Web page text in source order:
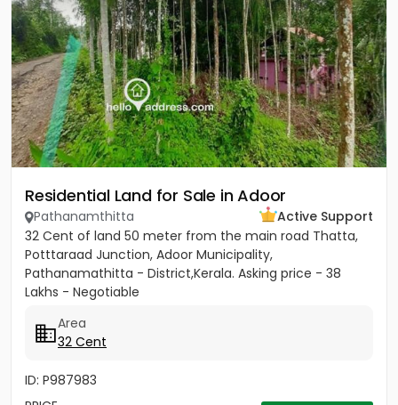
Residential Land for Sale in Adoor
Pathanamthitta
Active Support
32 Cent of land 50 meter from the main road Thatta,
Potttaraad Junction, Adoor Municipality,
Pathanamathitta - District,Kerala. Asking price - 38
Lakhs - Negotiable
Area
32 Cent
ID: P987983